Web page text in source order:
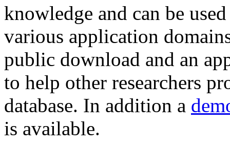
knowledge and can be
various application
public download and an
to help other researchers
database. In addition a
is available.